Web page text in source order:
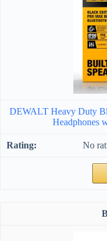
DEWALT Heavy Duty
Headphones
No